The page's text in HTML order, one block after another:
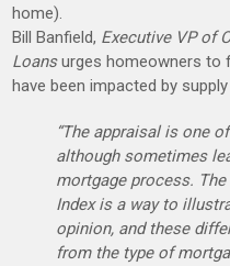
home).
Bill Banfield, Executive VP of
Loansurges homeowners to
have been impacted by
“The appraisal is one
although sometimes
mortgage process.
Index is a way to
opinion, and these
from the type of